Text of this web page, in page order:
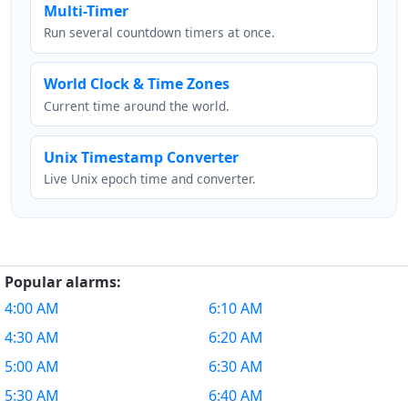
Multi-Timer
Run several countdown timers at once.
World Clock & Time Zones
Current time around the world.
Unix Timestamp Converter
Live Unix epoch time and converter.
Popular alarms:
4:00 AM
4:30 AM
5:00 AM
5:30 AM
6:10 AM
6:20 AM
6:30 AM
6:40 AM